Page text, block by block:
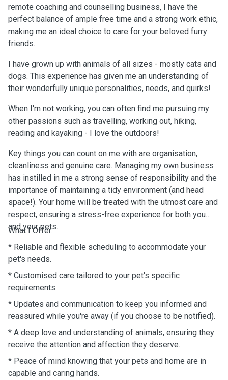
remote coaching and counselling business, I have the
perfect balance of ample free time and a strong work ethic,
making me an ideal choice to care for your beloved furry
friends.
I have grown up with animals of all sizes - mostly cats and
dogs. This experience has given me an understanding of
their wonderfully unique personalities, needs, and quirks!
When I'm not working, you can often find me pursuing my
other passions such as travelling, working out, hiking,
reading and kayaking - I love the outdoors!
Key things you can count on me with are organisation,
cleanliness and genuine care. Managing my own business
has instilled in me a strong sense of responsibility and the
importance of maintaining a tidy environment (and head
space!). Your home will be treated with the utmost care and
respect, ensuring a stress-free experience for both you
and your pets.
What I Offer:
* Reliable and flexible scheduling to accommodate your
pet's needs.
* Customised care tailored to your pet's specific
requirements.
* Updates and communication to keep you informed and
reassured while you're away (if you choose to be notified).
* A deep love and understanding of animals, ensuring they
receive the attention and affection they deserve.
* Peace of mind knowing that your pets and home are in
capable and caring ￼hands.